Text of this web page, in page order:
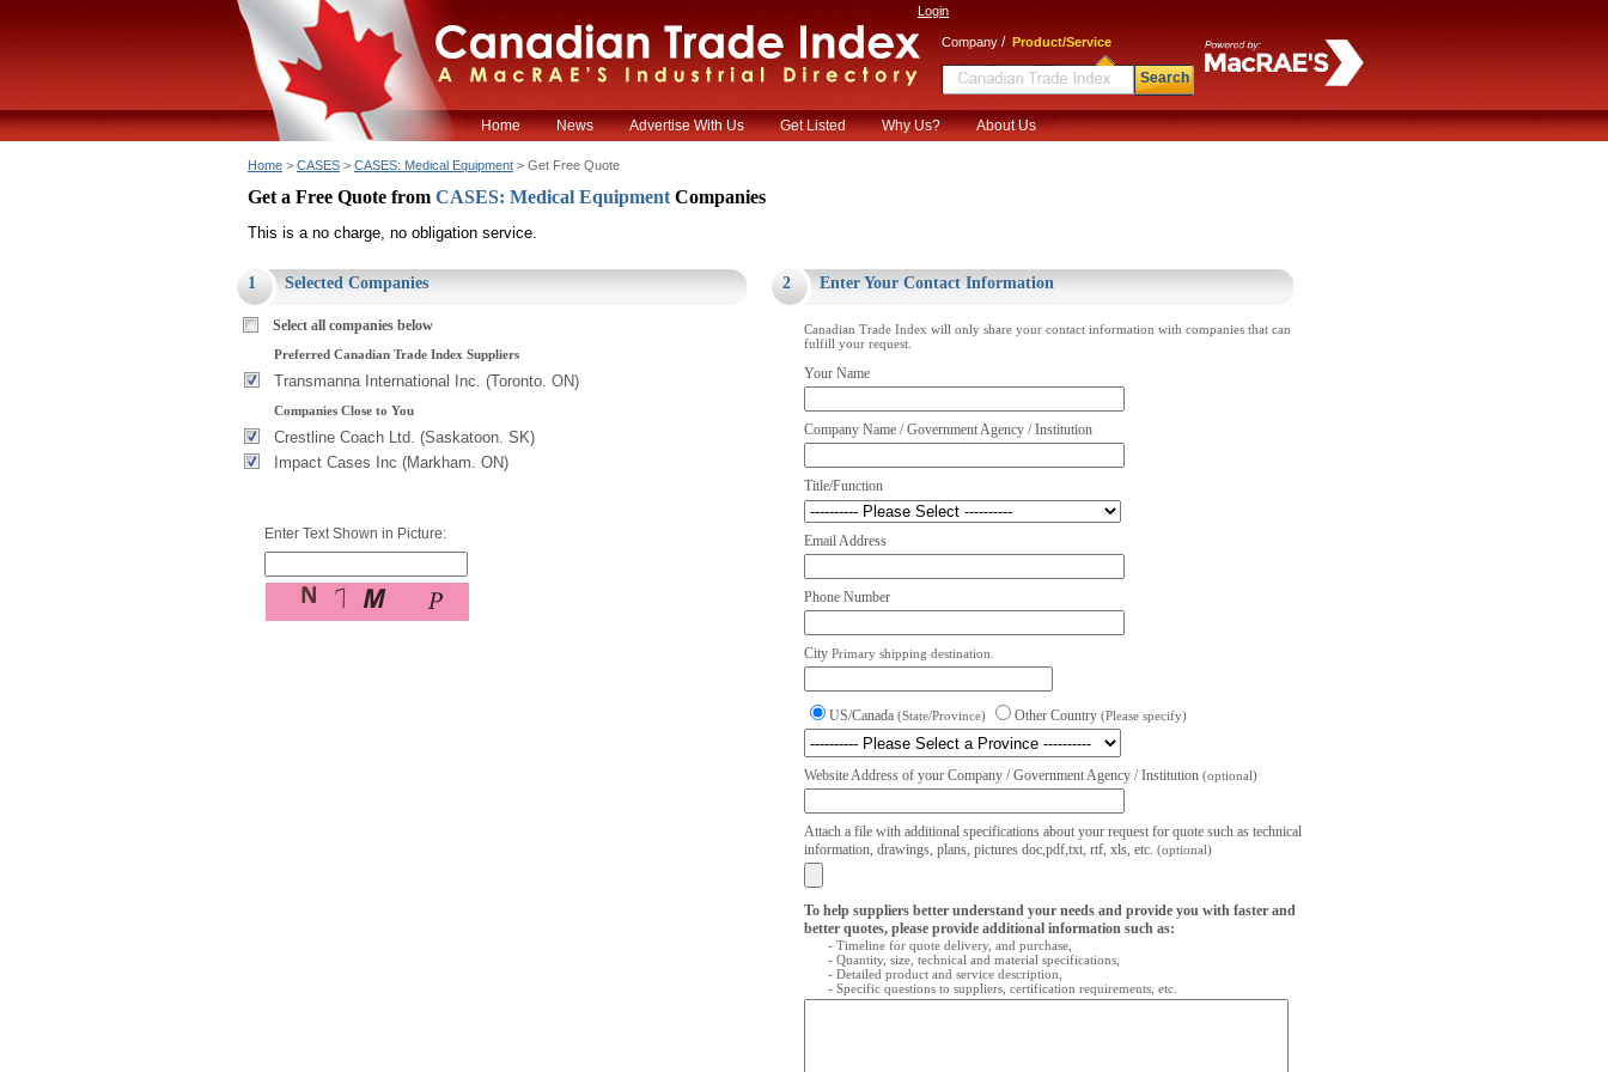
Login
Company / Product/Service
Search
Home News Advertise With Us Get Listed Why Us? About Us
Home > CASES > CASES: Medical Equipment > Get Free Quote
Get a Free Quote from CASES: Medical Equipment Companies
This is a no charge, no obligation service.
1 Selected Companies
Select all companies below
Preferred Canadian Trade Index Suppliers
Transmanna International Inc. (Toronto. ON)
Companies Close to You
Crestline Coach Ltd. (Saskatoon. SK)
Impact Cases Inc (Markham. ON)
Enter Text Shown in Picture:
2 Enter Your Contact Information
Canadian Trade Index will only share your contact information with companies that can
fulfill your request.
Your Name
Company Name / Government Agency / Institution
Title/Function
Email Address
Phone Number
City Primary shipping destination.
US/Canada (State/Province) Other Country (Please specify)
Website Address of your Company / Government Agency / Institution (optional)
Attach a file with additional specifications about your request for quote such as technical
information, drawings, plans, pictures doc,pdf,txt, rtf, xls, etc. (optional)
To help suppliers better understand your needs and provide you with faster and
better quotes, please provide additional information such as:
- Timeline for quote delivery, and purchase,
- Quantity, size, technical and material specifications,
- Detailed product and service description,
- Specific questions to suppliers, certification requirements, etc.